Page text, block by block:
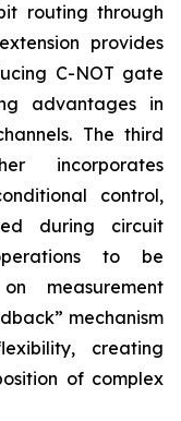
routing through
provides
C-NOT gate
advantages in
The third
incorporates
control,
during circuit
to be
measurement
mechanism
creating
of complex